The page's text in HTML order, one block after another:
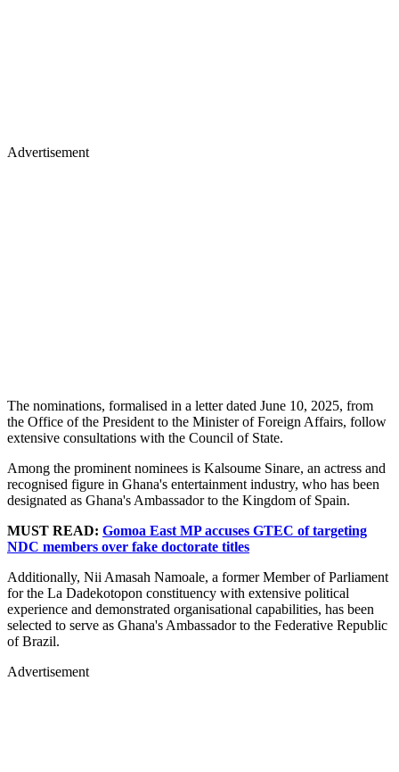
Advertisement
The nominations, formalised in a letter dated June 10, 2025, from
the Office of the President to the Minister of Foreign Affairs, follow
extensive consultations with the Council of State.
Among the prominent nominees is Kalsoume Sinare, an actress and
recognised figure in Ghana's entertainment industry, who has been
designated as Ghana's Ambassador to the Kingdom of Spain.
MUST READ: Gomoa East MP accuses GTEC of targeting
NDC members over fake doctorate titles
Additionally, Nii Amasah Namoale, a former Member of Parliament
for the La Dadekotopon constituency with extensive political
experience and demonstrated organisational capabilities, has been
selected to serve as Ghana's Ambassador to the Federative Republic
of Brazil.
Advertisement